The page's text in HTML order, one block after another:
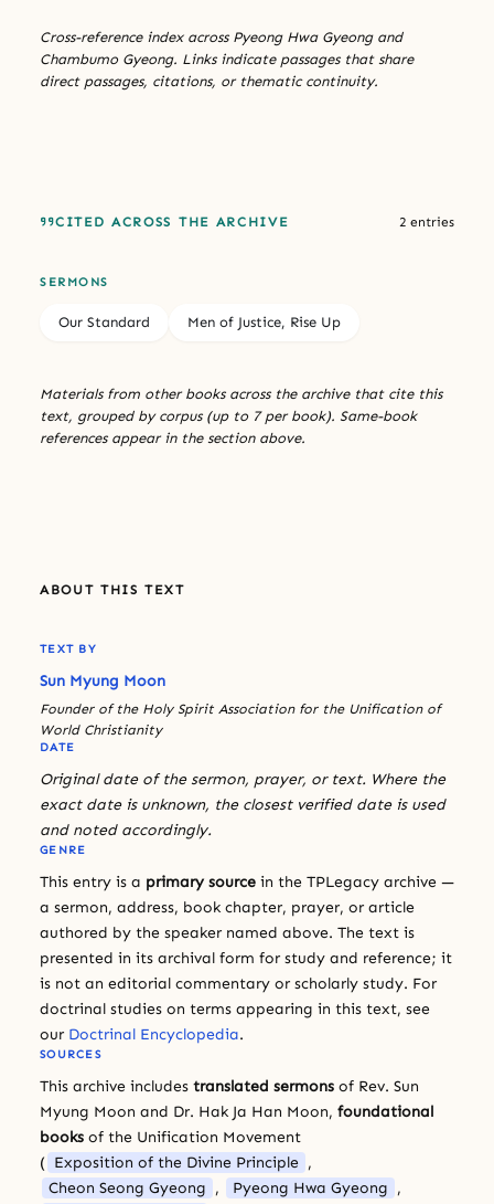
Cross-reference index across Pyeong Hwa Gyeong and
Chambumo Gyeong. Links indicate passages that share
direct passages, citations, or thematic continuity.
CITED ACROSS THE ARCHIVE 2 entries
SERMONS
Our Standard Men of Justice, Rise Up
Materials from other books across the archive that cite this
text, grouped by corpus (up to 7 per book). Same-book
references appear in the section above.
ABOUT THIS TEXT
TEXT BY
Sun Myung Moon
Founder of the Holy Spirit Association for the Unification of
World Christianity
DATE
Original date of the sermon, prayer, or text. Where the
exact date is unknown, the closest verified date is used
and noted accordingly.
GENRE
This entry is a primary source in the TPLegacy archive —
a sermon, address, book chapter, prayer, or article
authored by the speaker named above. The text is
presented in its archival form for study and reference; it
is not an editorial commentary or scholarly study. For
doctrinal studies on terms appearing in this text, see
our Doctrinal Encyclopedia.
SOURCES
This archive includes translated sermons of Rev. Sun
Myung Moon and Dr. Hak Ja Han Moon, foundational
books of the Unification Movement
( Exposition of the Divine Principle ,
Cheon Seong Gyeong , Pyeong Hwa Gyeong ,